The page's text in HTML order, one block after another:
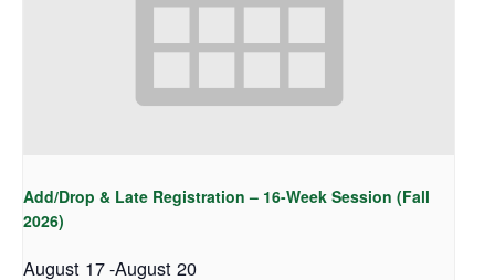
Add/Drop & Late Registration – 16-Week Session (Fall
2026)
August 17-August 20